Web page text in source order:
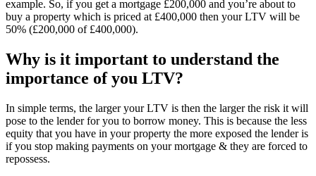
example. So, if you get a mortgage £200,000 and you’re about to
buy a property which is priced at £400,000 then your LTV will be
50% (£200,000 of £400,000).
Why is it important to understand the
importance of you LTV?
In simple terms, the larger your LTV is then the larger the risk it will
pose to the lender for you to borrow money. This is because the less
equity that you have in your property the more exposed the lender is
if you stop making payments on your mortgage & they are forced to
repossess.